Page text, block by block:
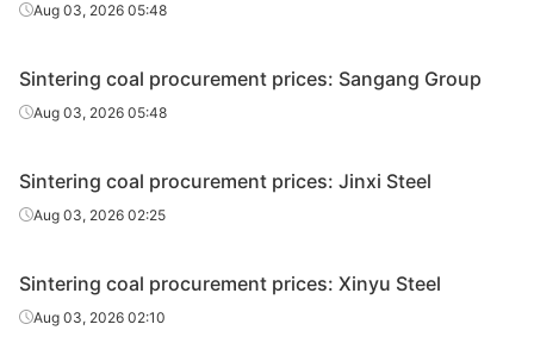
Aug 03, 2026 05:48
Sintering coal procurement prices: Sangang Group
Aug 03, 2026 05:48
Sintering coal procurement prices: Jinxi Steel
Aug 03, 2026 02:25
Sintering coal procurement prices: Xinyu Steel
Aug 03, 2026 02:10